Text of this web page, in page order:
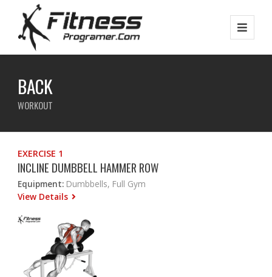
BACK
WORKOUT
EXERCISE 1
INCLINE DUMBBELL HAMMER ROW
Equipment: Dumbbells, Full Gym
View Details